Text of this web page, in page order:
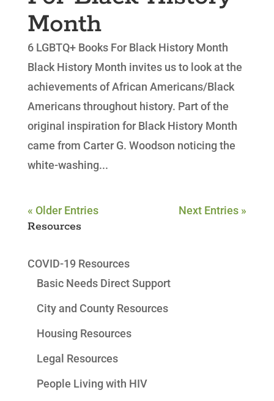
Month
6 LGBTQ+ Books For Black History Month
Black History Month invites us to look at the
achievements of African Americans/Black
Americans throughout history. Part of the
original inspiration for Black History Month
came from Carter G. Woodson noticing the
white-washing...
« Older Entries Next Entries »
Resources
COVID-19 Resources
Basic Needs Direct Support
City and County Resources
Housing Resources
Legal Resources
People Living with HIV